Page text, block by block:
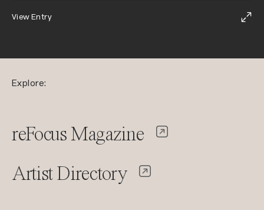
View Entry
Explore:
reFocus Magazine
Artist Directory